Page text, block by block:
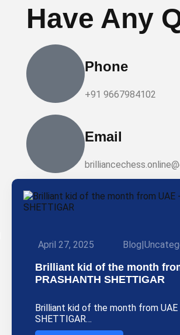
Have Any
Phone
+91 9667984102
Email
April 27, 2025 Blog|
Brilliant kid of the month
PRASHANTH SHETTIGAR
Brilliant kid of the month from
SHETTIGAR…